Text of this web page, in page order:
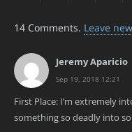
14 Comments. Leave new
Jeremy Aparicio
Sep 19, 2018 12:21
First Place: I’m extremely
something so deadly into